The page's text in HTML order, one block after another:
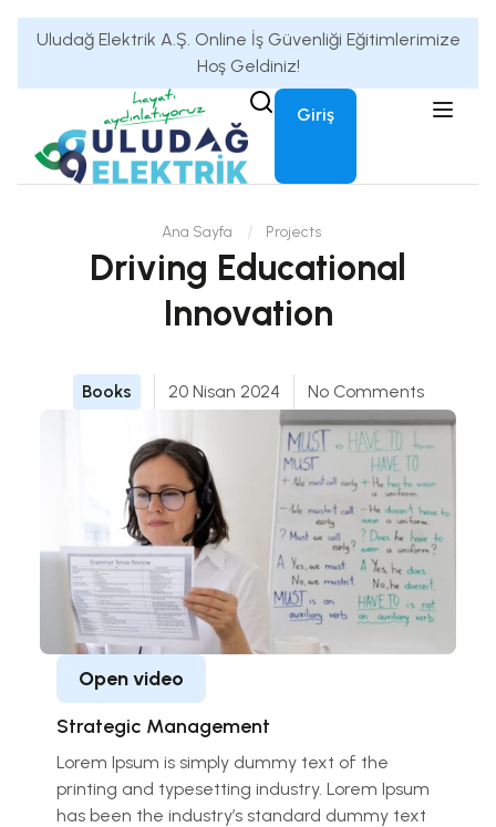
Uludağ Elektrik A.Ş. Online İş Güvenliği Eğitimlerimize
Hoş Geldiniz!
Giriş
Driving Educational
Innovation
Ana Sayfa Projects
Books 20 Nisan 2024 No Comments
Open video
Strategic Management
Lorem Ipsum is simply dummy text of the
printing and typesetting industry. Lorem Ipsum
has been the industry’s standard dummy text